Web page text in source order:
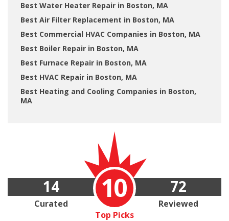
Best Water Heater Repair in Boston, MA
Best Air Filter Replacement in Boston, MA
Best Commercial HVAC Companies in Boston, MA
Best Boiler Repair in Boston, MA
Best Furnace Repair in Boston, MA
Best HVAC Repair in Boston, MA
Best Heating and Cooling Companies in Boston,
MA
10
Top Picks
14
Curated
72
Reviewed